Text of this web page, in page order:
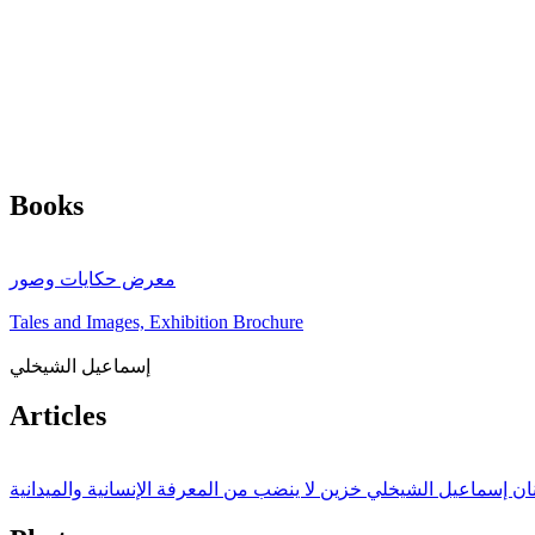
Books
معرض حكايات وصور
Tales and Images, Exhibition Brochure
إسماعيل الشيخلي
Articles
إسماعيل الشيخلي خزين لا ينضب من المعرفة الإنسانية والميدانية